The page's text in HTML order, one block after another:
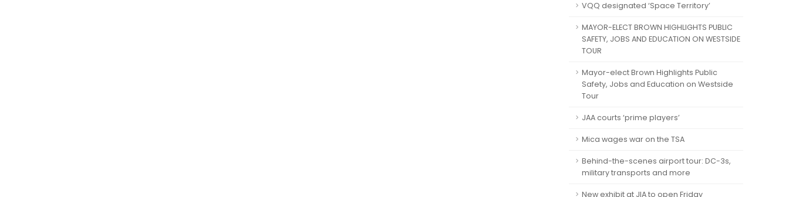
VQQ designated ‘Space Territory’
MAYOR-ELECT BROWN HIGHLIGHTS PUBLIC
SAFETY, JOBS AND EDUCATION ON WESTSIDE
TOUR
Mayor-elect Brown Highlights Public
Safety, Jobs and Education on Westside
Tour
JAA courts ‘prime players’
Mica wages war on the TSA
Behind-the-scenes airport tour: DC-3s,
military transports and more
New exhibit at JIA to open Friday